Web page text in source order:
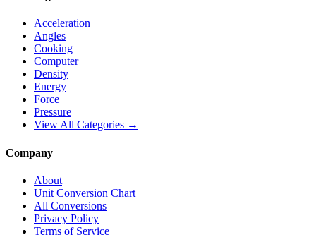
Acceleration
Angles
Cooking
Computer
Density
Energy
Force
Pressure
View All Categories →
Company
About
Unit Conversion Chart
All Conversions
Privacy Policy
Terms of Service